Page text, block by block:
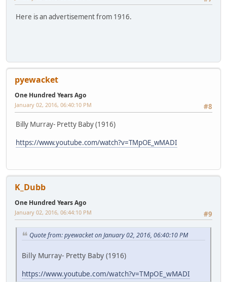
Here is an advertisement from 1916.
pyewacket
One Hundred Years Ago
#8
January 02, 2016, 06:40:10 PM
Billy Murray- Pretty Baby (1916)
https://www.youtube.com/watch?v=TMpOE_wMADI
K_Dubb
One Hundred Years Ago
#9
January 02, 2016, 06:44:10 PM
Quote from: pyewacket on January 02, 2016, 06:40:10 PM
Billy Murray- Pretty Baby (1916)
https://www.youtube.com/watch?v=TMpOE_wMADI